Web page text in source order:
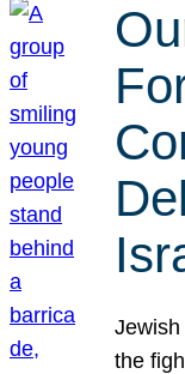
the